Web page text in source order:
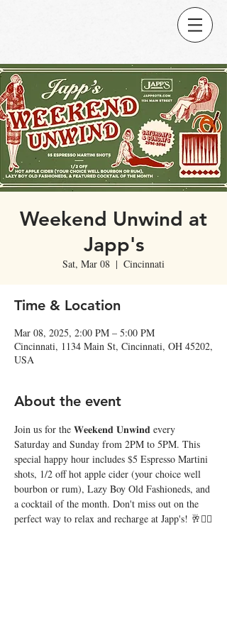
Weekend Unwind at
Japp's
Sat, Mar 08
  |
Cincinnati
Time & Location
Mar 08, 2025, 2:00 PM – 5:00 PM
Cincinnati, 1134 Main St, Cincinnati, OH 45202,
USA
About the event
Join us for the 𝐖𝐞𝐞𝐤𝐞𝐧𝐝 𝐔𝐧𝐰𝐢𝐧𝐝 every
Saturday and Sunday from 2PM to 5PM. This
special happy hour includes $5 Espresso Martini
shots, 1/2 off hot apple cider (your choice well
bourbon or rum), Lazy Boy Old Fashioneds, and
a cocktail of the month. Don't miss out on the
perfect way to relax and recharge at Japp's! 🥂❤️‍🔥